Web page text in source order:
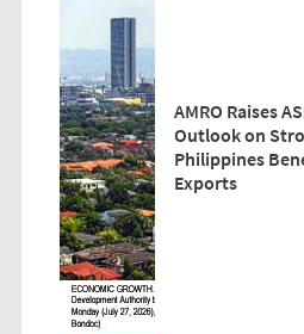
AMRO Raises
Outlook on
Philippines
Exports